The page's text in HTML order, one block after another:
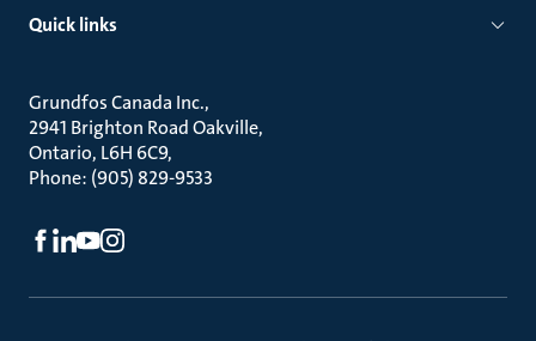
Quick links
Grundfos Canada Inc.
2941 Brighton Road Oakville
Ontario, L6H 6C9
Phone: (905) 829-9533